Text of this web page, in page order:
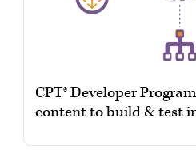
CPT® Developer
content to build & test